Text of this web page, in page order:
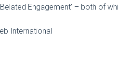
Engagement’ – both of
International